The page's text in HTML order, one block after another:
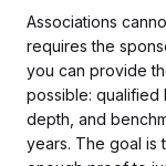
Associations
requires the
you can provide
possible: qualified
depth, and
years. The goal is